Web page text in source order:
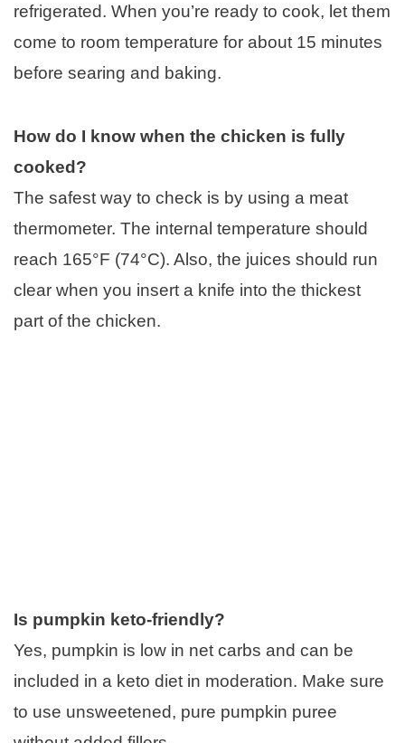
refrigerated. When you’re ready to cook, let them
come to room temperature for about 15 minutes
before searing and baking.
How do I know when the chicken is fully
cooked?
The safest way to check is by using a meat
thermometer. The internal temperature should
reach 165°F (74°C). Also, the juices should run
clear when you insert a knife into the thickest
part of the chicken.
Is pumpkin keto-friendly?
Yes, pumpkin is low in net carbs and can be
included in a keto diet in moderation. Make sure
to use unsweetened, pure pumpkin puree